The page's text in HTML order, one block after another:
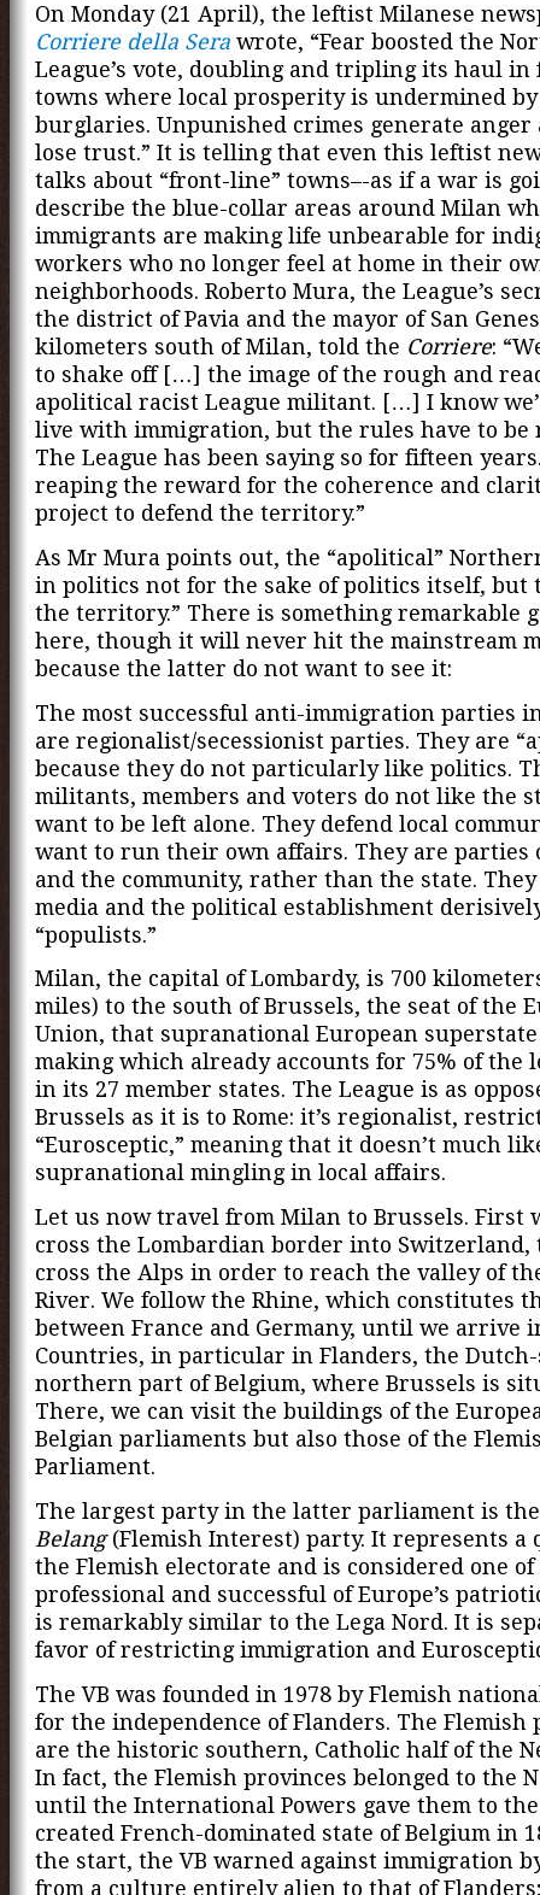
On Monday (21 April), the leftist Milanese
Corriere della Sera wrote, “Fear boosted the
League’s vote, doubling and tripling its haul
towns where local prosperity is undermined
burglaries. Unpunished crimes generate anger
lose trust.” It is telling that even this leftist
talks about “front-line” towns–-as if a war is
describe the blue-collar areas around Milan
immigrants are making life unbearable for
workers who no longer feel at home in their
neighborhoods. Roberto Mura, the League’s
the district of Pavia and the mayor of San
kilometers south of Milan, told the Corriere:
to shake off […] the image of the rough and
apolitical racist League militant. […] I know
live with immigration, but the rules have to be
The League has been saying so for fifteen
reaping the reward for the coherence and
project to defend the territory.”
As Mr Mura points out, the “apolitical”
in politics not for the sake of politics itself, but
the territory.” There is something remarkable
here, though it will never hit the mainstream
because the latter do not want to see it:
The most successful anti-immigration parties
are regionalist/secessionist parties. They are
because they do not particularly like politics.
militants, members and voters do not like the
want to be left alone. They defend local
want to run their own affairs. They are parties
and the community, rather than the state.
media and the political establishment
“populists.”
Milan, the capital of Lombardy, is 700
miles) to the south of Brussels, the seat of the
Union, that supranational European
making which already accounts for 75% of the
in its 27 member states. The League is as
Brussels as it is to Rome: it’s regionalist,
“Eurosceptic,” meaning that it doesn’t much
supranational mingling in local affairs.
Let us now travel from Milan to Brussels. First
cross the Lombardian border into Switzerland,
cross the Alps in order to reach the valley of
River. We follow the Rhine, which constitutes
between France and Germany, until we arrive
Countries, in particular in Flanders, the
northern part of Belgium, where Brussels is
There, we can visit the buildings of the
Belgian parliaments but also those of the
Parliament.
The largest party in the latter parliament is
Belang(Flemish Interest) party. It represents a
the Flemish electorate and is considered one
professional and successful of Europe’s
is remarkably similar to the Lega Nord. It is
favor of restricting immigration and
The VB was founded in 1978 by Flemish
for the independence of Flanders. The Flemish
are the historic southern, Catholic half of the
In fact, the Flemish provinces belonged to the
until the International Powers gave them to
created French-dominated state of Belgium in
the start, the VB warned against immigration
from a culture entirely alien to that of